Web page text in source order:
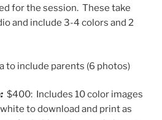
for the session. These take
and include 3-4 colors and 2
to include parents (6 photos)
$400: Includes 10 color images
to download and print as